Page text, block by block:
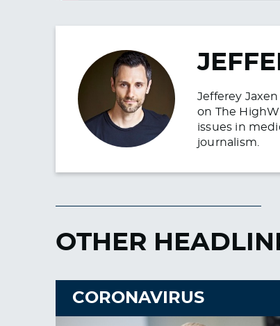
Jefferey
on The
issues in
journalism.
OTHER
CORONAVIRUS